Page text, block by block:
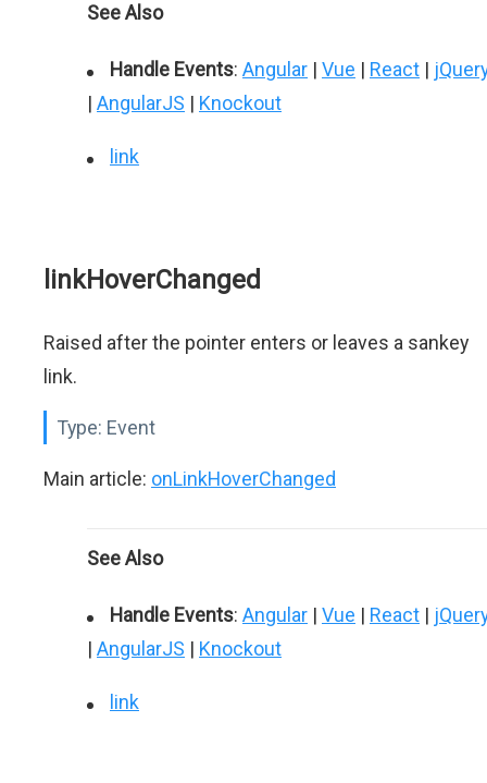
See Also
Handle Events: Angular | Vue | React |
| AngularJS | Knockout
link
linkHoverChanged
Raised after the pointer enters or leaves a sankey
link.
Type: Event
Main article: onLinkHoverChanged
See Also
Handle Events: Angular | Vue | React |
| AngularJS | Knockout
link